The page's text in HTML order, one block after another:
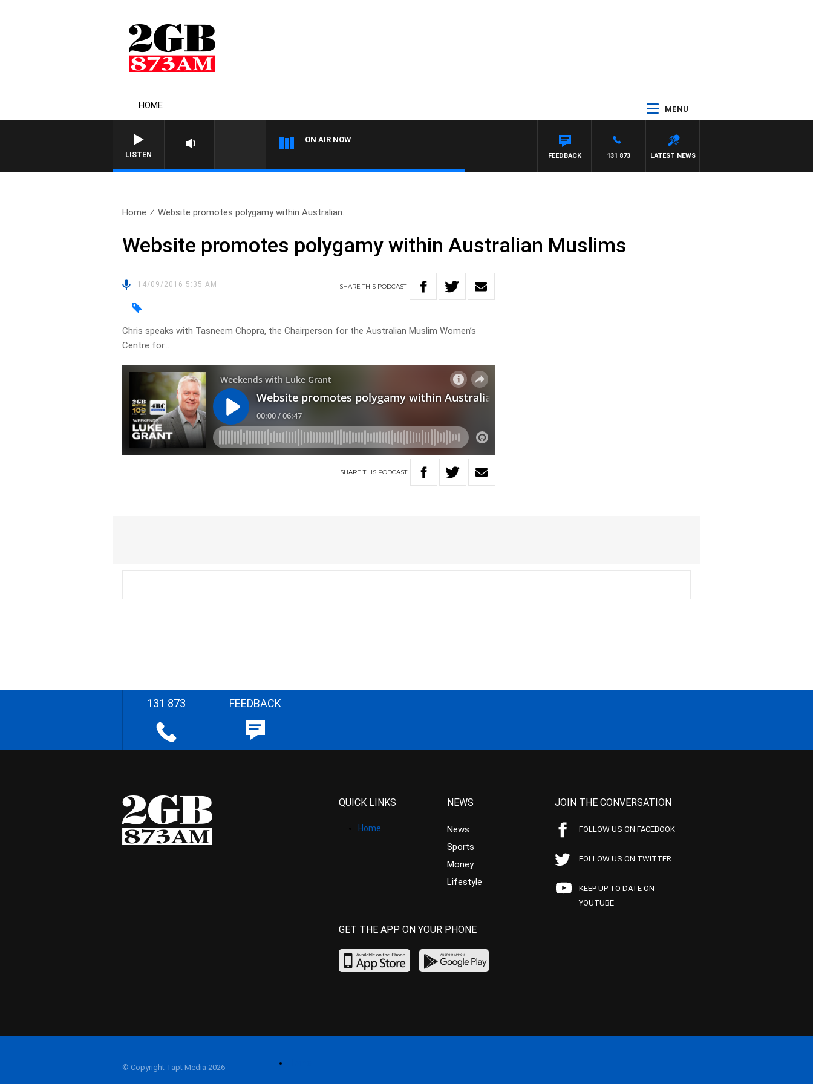
HOME MENU
LISTEN
ON AIR NOW
LATEST NEWS
131 873
FEEDBACK
Home Website promotes polygamy within Australian..
Website promotes polygamy within Australian Muslims
14/09/2016 5:35 AM SHARETHIS PODCAST
Chris speaks with Tasneem Chopra, the Chairperson for the Australian Muslim Women’s
Centre for…
SHARETHIS PODCAST
131 873 FEEDBACK
QUICK LINKS
Home
NEWS
News
Sports
Money
Lifestyle
JOIN THE CONVERSATION
FOLLOW US ON FACEBOOK
FOLLOW US ON TWITTER
KEEP UP TO DATE ON
YOUTUBE
GET THE APP ON YOUR PHONE
© Copyright Tapt Media 2026